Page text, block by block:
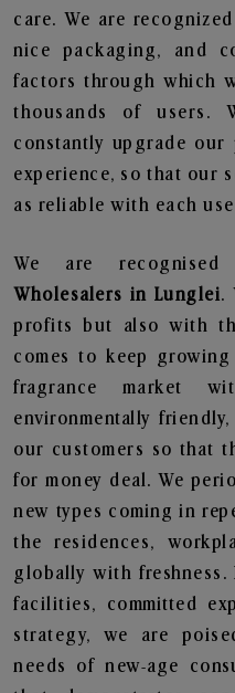
care. We are
nice packaging, and
factors through which
thousands of users.
constantly upgrade our
experience, so that our
as reliable with each
We are
Wholesalers in Lunglei.
profits but also with
comes to keep
fragrance market
environmentally
our customers so that
for money deal. We
new types coming in
the residences,
globally with freshness.
facilities, committed
strategy, we are
needs of new-age